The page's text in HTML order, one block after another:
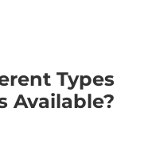
Types
Available?